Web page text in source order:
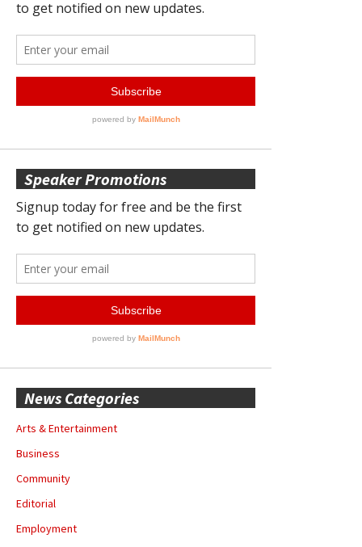
Speaker Promotions
News Categories
Arts & Entertainment
Business
Community
Editorial
Employment